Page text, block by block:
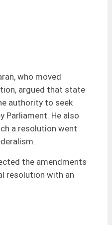
who moved
argued that state
authority to seek
Parliament. He also
a resolution went
the amendments
resolution with an